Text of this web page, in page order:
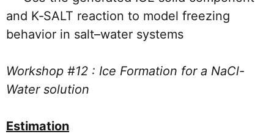
and K‑SALT reaction to model freezing
behavior in salt–water systems
Workshop #12 : Ice Formation for a NaCl-
Water solution
Estimation